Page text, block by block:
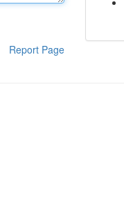
Report Page